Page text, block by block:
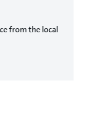
from the local